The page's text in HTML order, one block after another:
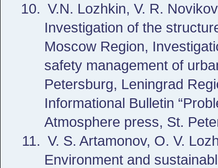
V.N. Lozhkin, V. R.
Investigation of the
Moscow Region,
safety management of
Petersburg, Leningrad
Informational Bulletin
Atmosphere press, St.
V. S. Artamonov, O. V.
Environment and